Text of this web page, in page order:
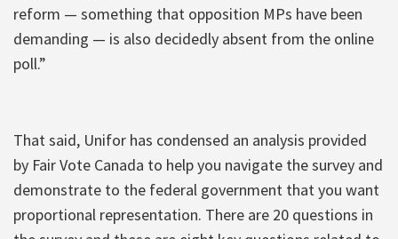
reform — something that opposition MPs have been
demanding — is also decidedly absent from the online
poll.”
That said, Unifor has condensed an analysis provided
by Fair Vote Canada to help you navigate the survey and
demonstrate to the federal government that you want
proportional representation. There are 20 questions in